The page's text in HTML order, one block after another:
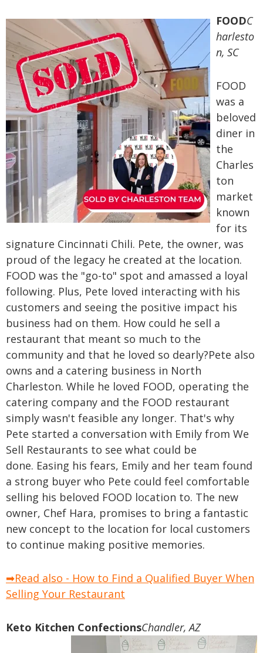
FOODC
harlesto
n, SC
FOOD
was a
beloved
diner in
the
Charles
ton
market
known
for its
signature Cincinnati Chili. Pete, the owner, was
proud of the legacy he created at the location.
FOOD was the "go-to" spot and amassed a loyal
following. Plus, Pete loved interacting with his
customers and seeing the positive impact his
business had on them. How could he sell a
restaurant that meant so much to the
community and that he loved so dearly?Pete also
owns and a catering business in North
Charleston. While he loved FOOD, operating the
catering company and the FOOD restaurant
simply wasn't feasible any longer. That's why
Pete started a conversation with Emily from We
Sell Restaurants to see what could be
done. Easing his fears, Emily and her team found
a strong buyer who Pete could feel comfortable
selling his beloved FOOD location to. The new
owner, Chef Hara, promises to bring a fantastic
new concept to the location for local customers
to continue making positive memories.
➡Read also - How to Find a Qualified Buyer When
Selling Your Restaurant
Keto Kitchen ConfectionsChandler, AZ